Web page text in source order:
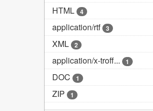
HTML 4
application/rtf 3
XML 2
application/x-troff... 1
DOC 1
ZIP 1